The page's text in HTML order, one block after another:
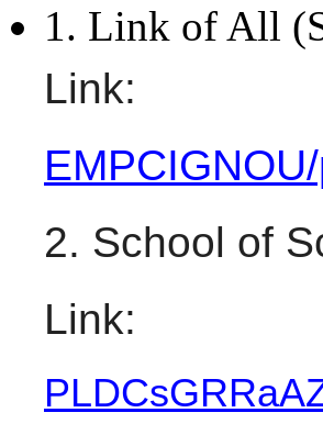
1. Link of All
2. School of